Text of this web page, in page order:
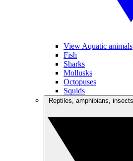
View Aquatic animals
Fish
Sharks
Mollusks
Octopuses
Squids